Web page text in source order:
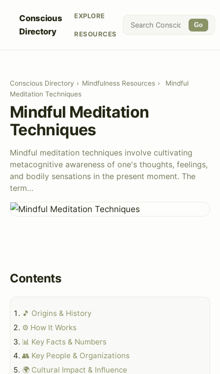
Conscious
Directory
EXPLORE
RESOURCES
Go
Conscious Directory › Mindfulness Resources ›
Mindful
Meditation Techniques
Mindful Meditation
Techniques
Mindful meditation techniques involve cultivating
metacognitive awareness of one's thoughts, feelings,
and bodily sensations in the present moment. The
term…
Contents
🎵 Origins & History
⚙️ How It Works
📊 Key Facts & Numbers
👥 Key People & Organizations
🌍 Cultural Impact & Influence